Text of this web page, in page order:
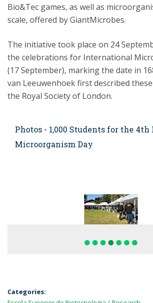
Bio&Tec games, as well as
scale, offered by GiantMicrobes.
The initiative took place on 24
the celebrations for International
(17 September), marking the date in
van Leeuwenhoek first described
the Royal Society of London.
Photos - 1,000 Students for the
Microorganism Day
fiber_manual_record fiber_manual_record fiber_manual_record fiber_manual_record fiber_manual_record fiber_manual_record fiber_manual_record
Categories: